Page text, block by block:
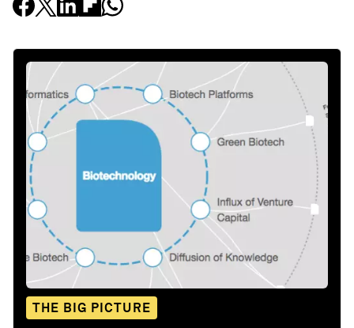
THE BIG PICTURE